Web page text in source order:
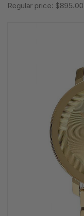
Regular price: $895.00